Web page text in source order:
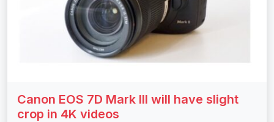
Canon EOS 7D Mark III will have slight
crop in 4K videos